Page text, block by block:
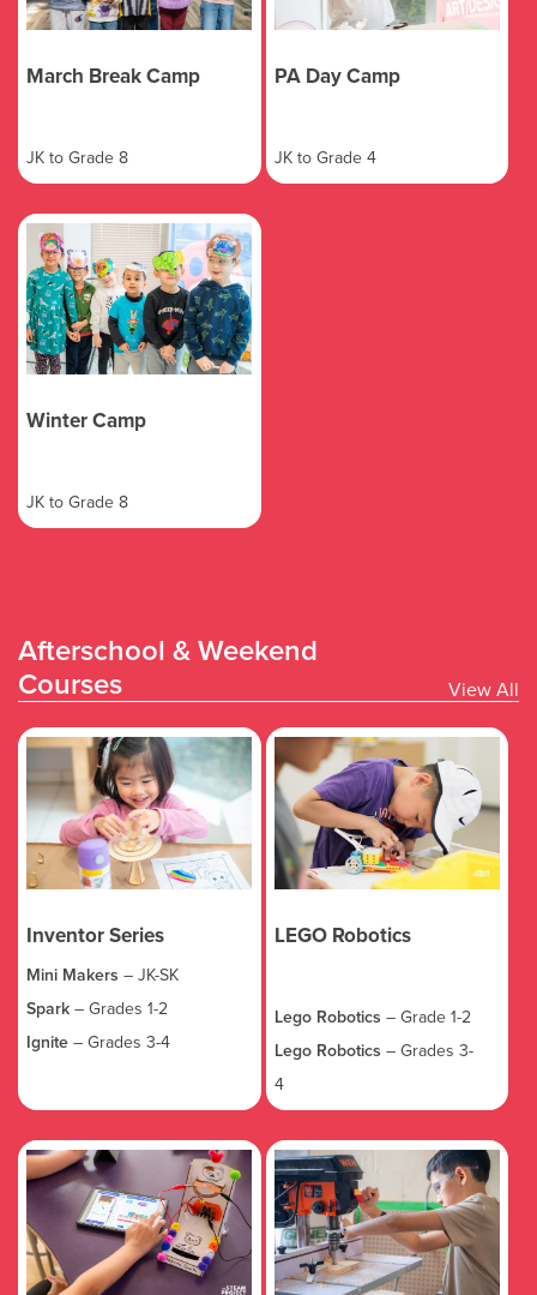
March Break Camp
JK to Grade 8
PA Day Camp
JK to Grade 4
Winter Camp
JK to Grade 8
Afterschool & Weekend
Courses
View All
Inventor Series
Mini Makers – JK-SK
Spark – Grades 1-2
Ignite – Grades 3-4
LEGO Robotics
Lego Robotics – Grade 1-2
Lego Robotics – Grades 3-
4